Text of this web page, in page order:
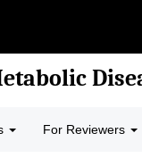
For Reviewers